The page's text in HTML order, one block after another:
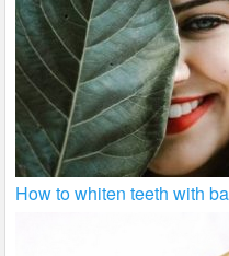
How to whiten teeth with